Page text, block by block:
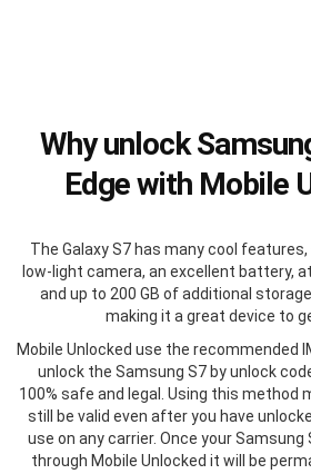
Why unlock
Edge with Mobile
The Galaxy S7 has many cool
low-light camera, an excellent battery,
and up to 200 GB of additional
making it a great device to
Mobile Unlocked use the recommended
unlock the Samsung S7 by unlock
100% safe and legal. Using this method
still be valid even after you have
use on any carrier. Once your Samsung
through Mobile Unlocked it will be